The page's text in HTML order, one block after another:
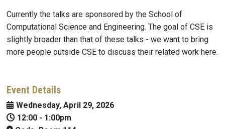
Currently the talks are sponsored by the School of
Computational Science and Engineering. The goal of CSE is
slightly broader than that of these talks - we want to bring
more people outside CSE to discuss their related work here.
Event Details
Wednesday, April 29, 2026
12:00 - 1:00pm